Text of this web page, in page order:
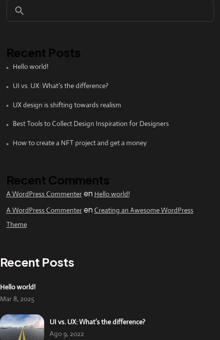
Recent Posts
Hello world!
UI vs. UX: What’s the difference?
UX design is shifting towards realism
Best Tools to Collect Design Inspiration for Designers
How to create a NFT project and get a money
Recent Comments
A WordPress Commenteren Hello world!
A WordPress Commenteren Creating an Awesome WordPress
Theme
Recent Posts
Hello world!
Mar 8, 2025
UI vs. UX: What’s the difference?
Ago 9, 2022